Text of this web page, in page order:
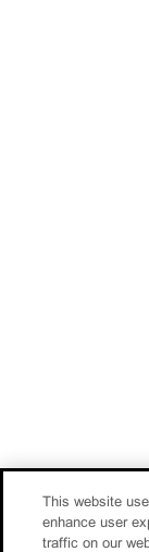
This website
enhance user
traffic on our